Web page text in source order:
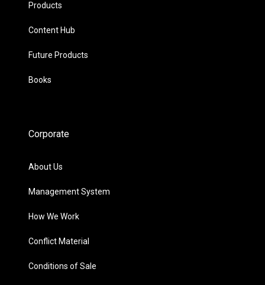
Products
Content Hub
Future Products
Books
Corporate
About Us
Management System
How We Work
Conflict Material
Conditions of Sale